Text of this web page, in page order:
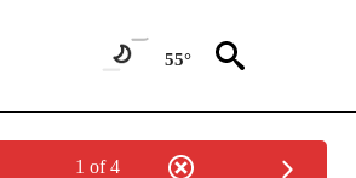
55°
1 of 4